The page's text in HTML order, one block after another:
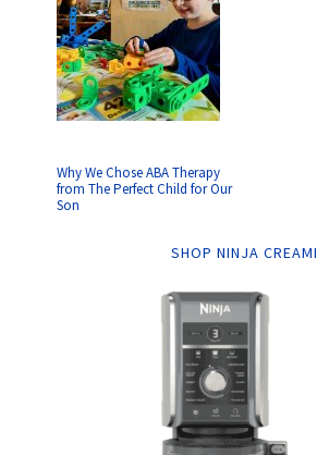
Why We Chose ABA Therapy
from The Perfect Child for Our
Son
SHOP NINJA CREAMI